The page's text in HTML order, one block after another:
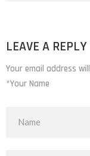
LEAVE A REPLY
Your email address
*Your Name